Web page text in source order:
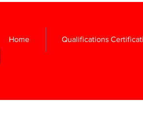
Home Qualifications